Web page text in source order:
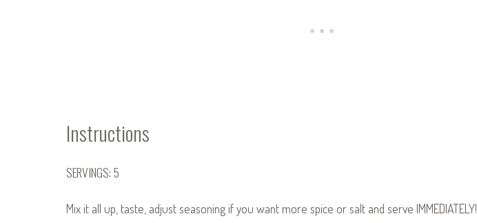
Instructions
SERVINGS: 5
Mix it all up, taste, adjust seasoning if you want more spice or salt and serve IMMEDIATELY!